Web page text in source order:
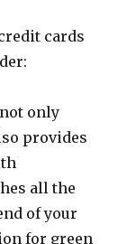
cards
only
provides
all the
of your
for green